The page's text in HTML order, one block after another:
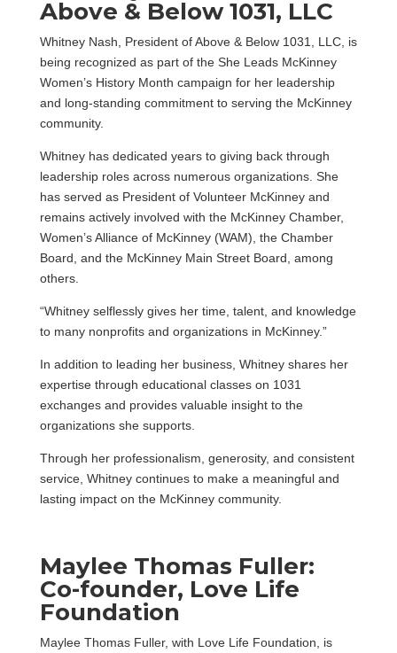
Above & Below 1031, LLC
Whitney Nash, President of Above & Below 1031, LLC, is
being recognized as part of the She Leads McKinney
Women’s History Month campaign for her leadership
and long-standing commitment to serving the McKinney
community.
Whitney has dedicated years to giving back through
leadership roles across numerous organizations. She
has served as President of Volunteer McKinney and
remains actively involved with the McKinney Chamber,
Women’s Alliance of McKinney (WAM), the Chamber
Board, and the McKinney Main Street Board, among
others.
“Whitney selflessly gives her time, talent, and knowledge
to many nonprofits and organizations in McKinney.”
In addition to leading her business, Whitney shares her
expertise through educational classes on 1031
exchanges and provides valuable insight to the
organizations she supports.
Through her professionalism, generosity, and consistent
service, Whitney continues to make a meaningful and
lasting impact on the McKinney community.
Maylee Thomas Fuller:
Co-founder, Love Life
Foundation
Maylee Thomas Fuller, with Love Life Foundation, is